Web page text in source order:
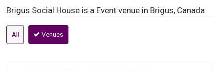
Brigus Social House is a Event venue in Brigus, Canada
All Venues